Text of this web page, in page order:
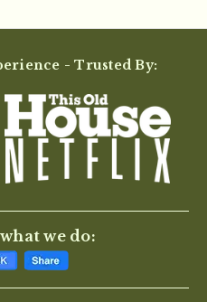
- Trusted By:
we do: